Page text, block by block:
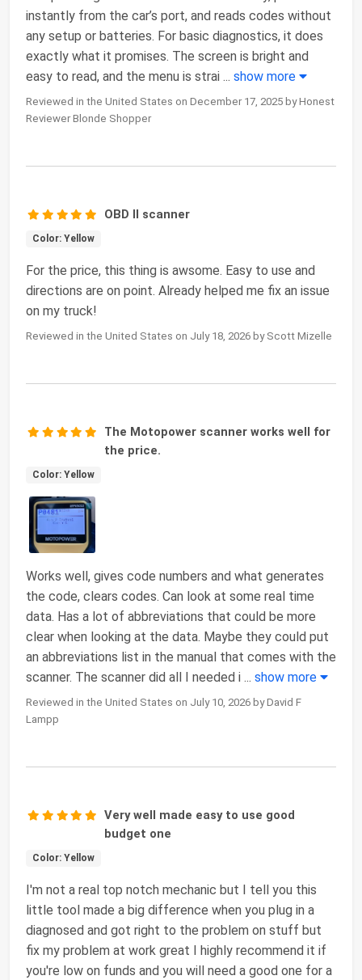
instantly from the car’s port, and reads codes without
any setup or batteries. For basic diagnostics, it does
exactly what it promises. The screen is bright and
easy to read, and the menu is strai ... show more
Reviewed in the United States on December 17, 2025 by Honest
Reviewer Blonde Shopper
OBD II scanner
Color: Yellow
For the price, this thing is awsome. Easy to use and
directions are on point. Already helped me fix an issue
on my truck!
Reviewed in the United States on July 18, 2026 by Scott Mizelle
The Motopower scanner works well for
the price.
Color: Yellow
Works well, gives code numbers and what generates
the code, clears codes. Can look at some real time
data. Has a lot of abbreviations that could be more
clear when looking at the data. Maybe they could put
an abbreviations list in the manual that comes with the
scanner. The scanner did all I needed i ... show more
Reviewed in the United States on July 10, 2026 by David F
Lampp
Very well made easy to use good
budget one
Color: Yellow
I'm not a real top notch mechanic but I tell you this
little tool made a big difference when you plug in a
diagnosed and got right to the problem on stuff but
fix my problem at work great I highly recommend it if
you're low on funds and you will need a good one for a